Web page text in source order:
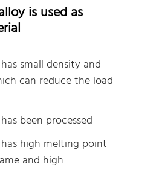
is used as
small density and
can reduce the load
been processed
high melting point
and high